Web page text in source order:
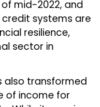
mid-2022, and
systems are
resilience,
sector in
also transformed
of income for